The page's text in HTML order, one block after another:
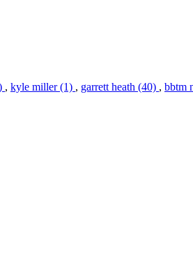
, kyle miller (1) , garrett heath (40) , bbtm